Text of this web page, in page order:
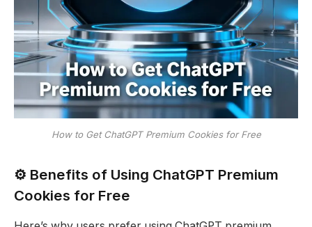
How to Get ChatGPT Premium Cookies for Free
⚙️ Benefits of Using ChatGPT Premium
Cookies for Free